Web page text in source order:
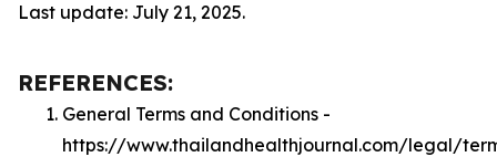
Last update: July 21, 2025.
REFERENCES:
General Terms and Conditions -
https://www.thailandhealthjournal.com/legal/